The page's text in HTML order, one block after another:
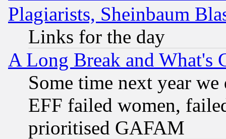
Plagiarists, Sheinbaum
Links for the day
A Long Break and What's
Some time next year
EFF failed women,
prioritised GAFAM